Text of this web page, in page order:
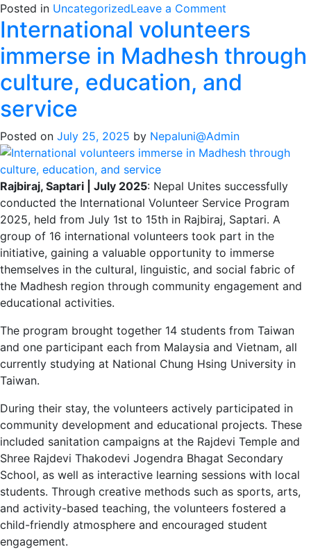
Posted in UncategorizedLeave a Comment
Monthly
Insights:
July
2025
Updates
International volunteers
immerse in Madhesh through
culture, education, and
service
Posted on July 25, 2025 by Nepaluni@Admin
Rajbiraj, Saptari | July 2025: Nepal Unites successfully
conducted the International Volunteer Service Program
2025, held from July 1st to 15th in Rajbiraj, Saptari. A
group of 16 international volunteers took part in the
initiative, gaining a valuable opportunity to immerse
themselves in the cultural, linguistic, and social fabric of
the Madhesh region through community engagement and
educational activities.
The program brought together 14 students from Taiwan
and one participant each from Malaysia and Vietnam, all
currently studying at National Chung Hsing University in
Taiwan.
During their stay, the volunteers actively participated in
community development and educational projects. These
included sanitation campaigns at the Rajdevi Temple and
Shree Rajdevi Thakodevi Jogendra Bhagat Secondary
School, as well as interactive learning sessions with local
students. Through creative methods such as sports, arts,
and activity-based teaching, the volunteers fostered a
child-friendly atmosphere and encouraged student
engagement.